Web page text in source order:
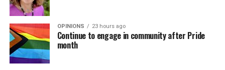
OPINIONS 23 hours ago
Continue to engage in community after Pride
month